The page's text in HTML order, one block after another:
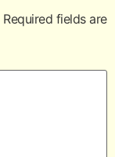
Required fields are